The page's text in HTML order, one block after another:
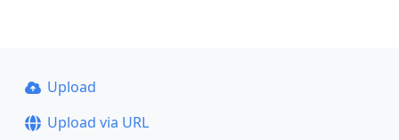
Upload
Upload via URL